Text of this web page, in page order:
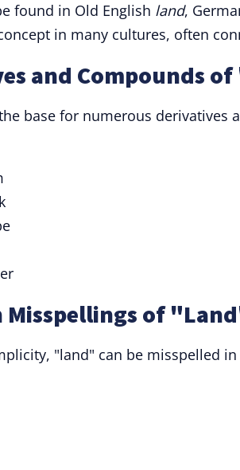
found in Old English land,
in many cultures, often
and Compounds
base for numerous derivatives
Misspellings of
"land" can be misspelled in